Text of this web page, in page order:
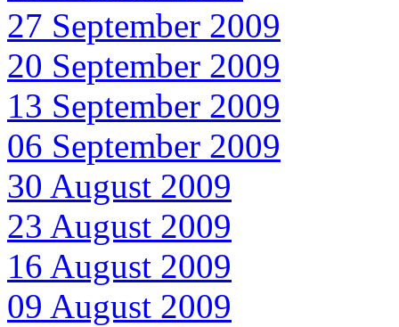
27 September 2009
20 September 2009
13 September 2009
06 September 2009
30 August 2009
23 August 2009
16 August 2009
09 August 2009